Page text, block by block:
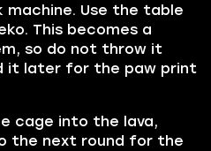
Use the table
This becomes a
so do not throw it
it later for the paw print
cage into the lava,
the next round for the